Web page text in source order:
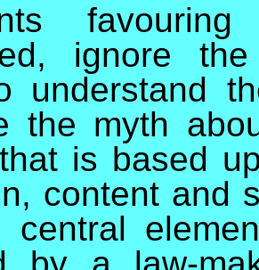
ignore
understand
the myth
is based
content and
central